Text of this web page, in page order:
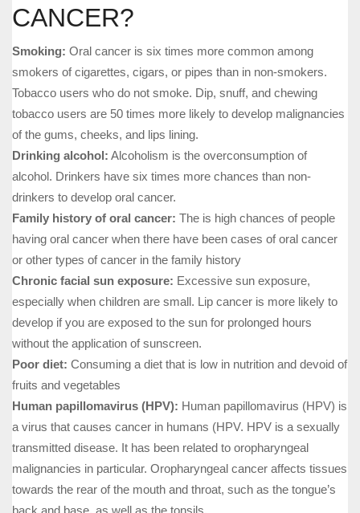
CANCER?
Smoking: Oral cancer is six times more common among
smokers of cigarettes, cigars, or pipes than in non-smokers.
Tobacco users who do not smoke. Dip, snuff, and chewing
tobacco users are 50 times more likely to develop malignancies
of the gums, cheeks, and lips lining.
Drinking alcohol: Alcoholism is the overconsumption of
alcohol. Drinkers have six times more chances than non-
drinkers to develop oral cancer.
Family history of oral cancer: The is high chances of people
having oral cancer when there have been cases of oral cancer
or other types of cancer in the family history
Chronic facial sun exposure: Excessive sun exposure,
especially when children are small. Lip cancer is more likely to
develop if you are exposed to the sun for prolonged hours
without the application of sunscreen.
Poor diet: Consuming a diet that is low in nutrition and devoid of
fruits and vegetables
Human papillomavirus (HPV): Human papillomavirus (HPV) is
a virus that causes cancer in humans (HPV. HPV is a sexually
transmitted disease. It has been related to oropharyngeal
malignancies in particular. Oropharyngeal cancer affects tissues
towards the rear of the mouth and throat, such as the tongue’s